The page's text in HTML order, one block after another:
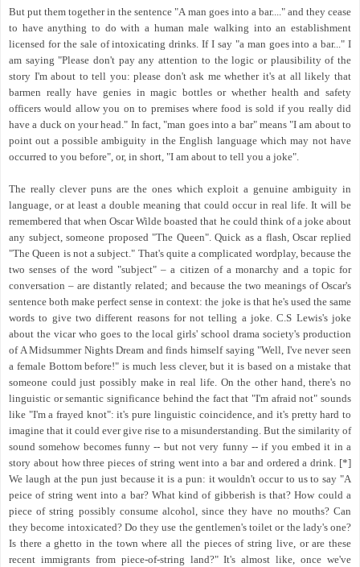
But put them together in the sentence "A man goes into a bar...." and they cease
to have anything to do with a human male walking into an establishment
licensed for the sale of intoxicating drinks. If I say "a man goes into a bar..." I
am saying "Please don't pay any attention to the logic or plausibility of the
story I'm about to tell you: please don't ask me whether it's at all likely that
barmen really have genies in magic bottles or whether health and safety
officers would allow you on to premises where food is sold if you really did
have a duck on your head." In fact, "man goes into a bar" means "I am about to
point out a possible ambiguity in the English language which may not have
occurred to you before", or, in short, "I am about to tell you a joke".
The really clever puns are the ones which exploit a genuine ambiguity in
language, or at least a double meaning that could occur in real life. It will be
remembered that when Oscar Wilde boasted that he could think of a joke about
any subject, someone proposed "The Queen". Quick as a flash, Oscar replied
"The Queen is not a subject." That's quite a complicated wordplay, because the
two senses of the word "subject" – a citizen of a monarchy and a topic for
conversation – are distantly related; and because the two meanings of Oscar's
sentence both make perfect sense in context: the joke is that he's used the same
words to give two different reasons for not telling a joke. C.S Lewis's joke
about the vicar who goes to the local girls' school drama society's production
of A Midsummer Nights Dream and finds himself saying "Well, I've never seen
a female Bottom before!" is much less clever, but it is based on a mistake that
someone could just possibly make in real life. On the other hand, there's no
linguistic or semantic significance behind the fact that "I'm afraid not" sounds
like "I'm a frayed knot": it's pure linguistic coincidence, and it's pretty hard to
imagine that it could ever give rise to a misunderstanding. But the similarity of
sound somehow becomes funny -- but not very funny -- if you embed it in a
story about how three pieces of string went into a bar and ordered a drink. [*]
We laugh at the pun just because it is a pun: it wouldn't occur to us to say "A
peice of string went into a bar? What kind of gibberish is that? How could a
piece of string possibly consume alcohol, since they have no mouths? Can
they become intoxicated? Do they use the gentlemen's toilet or the lady's one?
Is there a ghetto in the town where all the pieces of string live, or are these
recent immigrants from piece-of-string land?" It's almost like, once we've